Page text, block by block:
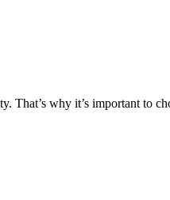
why it’s important to